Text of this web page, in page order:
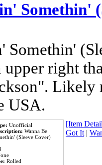
Somethin'
Somethin'
upper right
Likely
USA.
Unofficial
Wanna Be
(Sleeve Cover)
Rolled
[Item
Got It|